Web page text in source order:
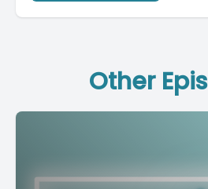
Other